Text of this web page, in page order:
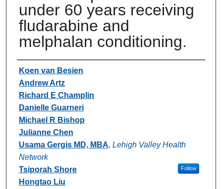
under 60 years receiving
fludarabine and
melphalan conditioning.
Authors
Koen van Besien
Andrew Artz
Richard E Champlin
Danielle Guarneri
Michael R Bishop
Julianne Chen
Usama Gergis MD, MBA, Lehigh Valley Health
Network
Follow
Tsiporah Shore
Hongtao Liu